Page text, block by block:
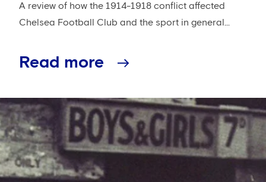
A review of how the 1914-1918 conflict affected
Chelsea Football Club and the sport in general...
Read more